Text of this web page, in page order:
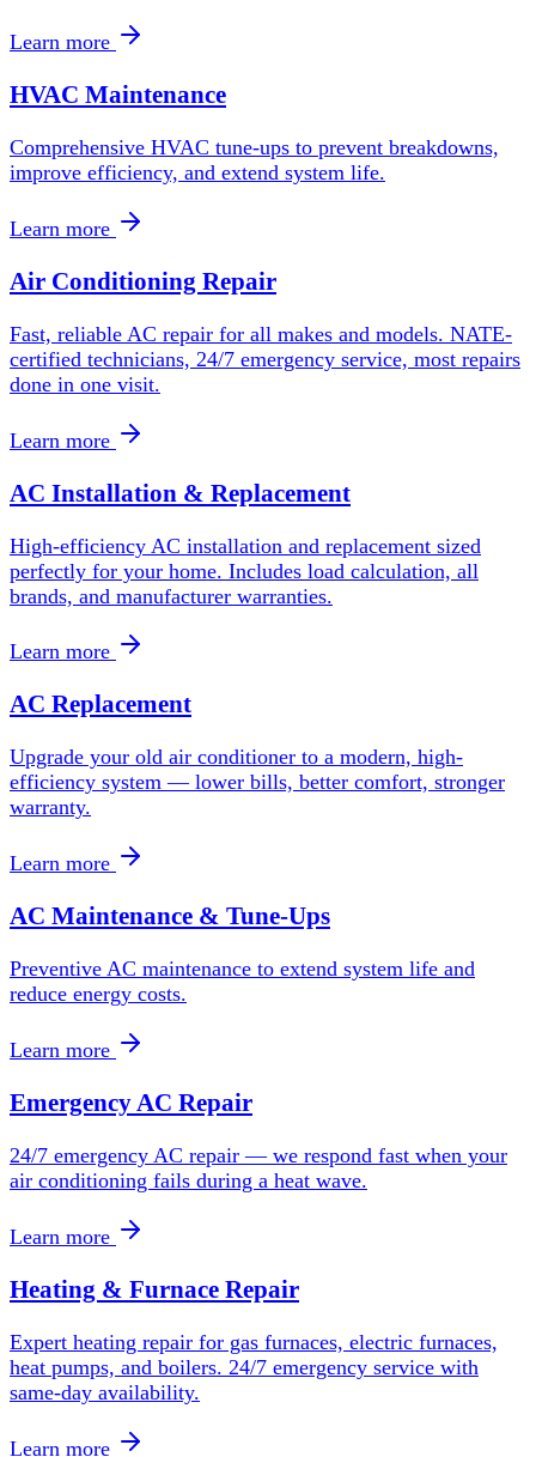
Learn more
HVAC Maintenance
Comprehensive HVAC tune-ups to prevent breakdowns,
improve efficiency, and extend system life.
Learn more
Air Conditioning Repair
Fast, reliable AC repair for all makes and models. NATE-
certified technicians, 24/7 emergency service, most repairs
done in one visit.
Learn more
AC Installation & Replacement
High-efficiency AC installation and replacement sized
perfectly for your home. Includes load calculation, all
brands, and manufacturer warranties.
Learn more
AC Replacement
Upgrade your old air conditioner to a modern, high-
efficiency system — lower bills, better comfort, stronger
warranty.
Learn more
AC Maintenance & Tune-Ups
Preventive AC maintenance to extend system life and
reduce energy costs.
Learn more
Emergency AC Repair
24/7 emergency AC repair — we respond fast when your
air conditioning fails during a heat wave.
Learn more
Heating & Furnace Repair
Expert heating repair for gas furnaces, electric furnaces,
heat pumps, and boilers. 24/7 emergency service with
same-day availability.
Learn more